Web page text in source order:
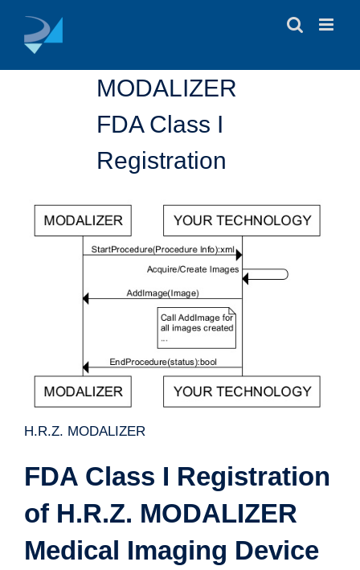
content
MODALIZER
FDA Class I
Registration
H.R.Z. MODALIZER
FDA Class I Registration
of H.R.Z. MODALIZER
Medical Imaging Device